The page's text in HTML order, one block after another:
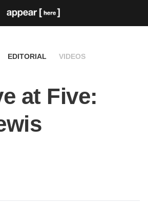
EDITORIAL VIDEOS
at Five: